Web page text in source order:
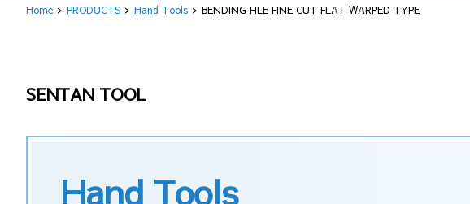
Home PRODUCTS Hand Tools BENDING FILE FINE CUT FLAT WARPED TYPE
SENTAN TOOL
Hand Tools